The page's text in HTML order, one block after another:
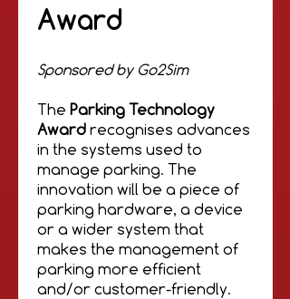
Award
Sponsored by Go2Sim
The Parking Technology
Awardrecognises advances
in the systems used to
manage parking. The
innovation will be a piece of
parking hardware, a device
or a wider system that
makes the management of
parking more efficient
and/or customer-friendly.